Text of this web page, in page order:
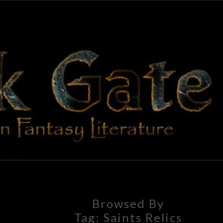
GATE
Adventures
In Fantasy
Literature
Browsed By
Tag:Saints Relics